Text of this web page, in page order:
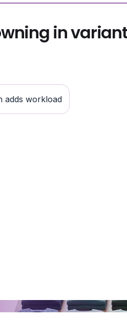
in
adds workload